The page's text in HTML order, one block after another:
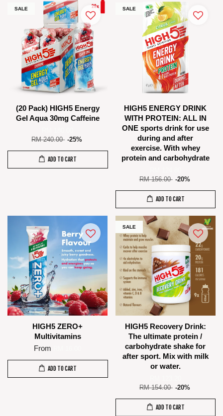
SALE
(20 Pack) HIGH5 Energy
Gel Aqua 30mg Caffeine
RM 240.00 -25%
ADD TO CART
SALE
HIGH5 ENERGY DRINK
WITH PROTEIN: ALL IN
ONE sports drink for use
during and after
exercise. With whey
protein and carbohydrate
RM 156.00 -20%
ADD TO CART
HIGH5 ZERO+
Multivitamins
From
ADD TO CART
SALE
HIGH5 Recovery Drink:
The ultimate protein /
carbohydrate shake for
after sport. Mix with milk
or water.
RM 154.00 -20%
ADD TO CART